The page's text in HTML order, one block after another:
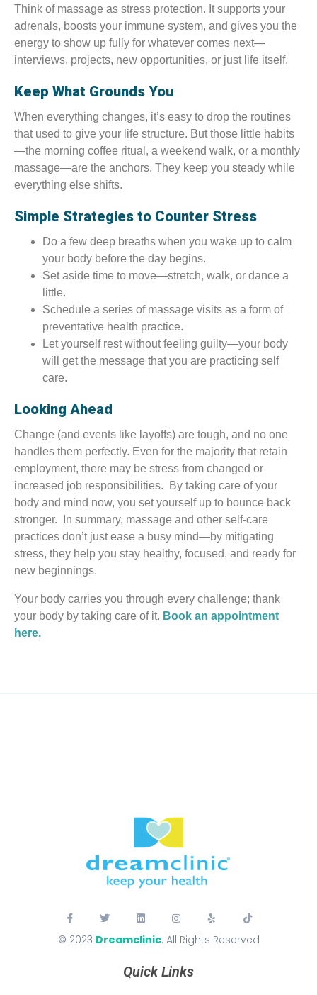
Think of massage as stress protection. It supports your
adrenals, boosts your immune system, and gives you the
energy to show up fully for whatever comes next—
interviews, projects, new opportunities, or just life itself.
Keep What Grounds You
When everything changes, it’s easy to drop the routines
that used to give your life structure. But those little habits
—the morning coffee ritual, a weekend walk, or a monthly
massage—are the anchors. They keep you steady while
everything else shifts.
Simple Strategies to Counter Stress
Do a few deep breaths when you wake up to calm
your body before the day begins.
Set aside time to move—stretch, walk, or dance a
little.
Schedule a series of massage visits as a form of
preventative health practice.
Let yourself rest without feeling guilty—your body
will get the message that you are practicing self
care.
Looking Ahead
Change (and events like layoffs) are tough, and no one
handles them perfectly. Even for the majority that retain
employment, there may be stress from changed or
increased job responsibilities. By taking care of your
body and mind now, you set yourself up to bounce back
stronger. In summary, massage and other self‑care
practices don’t just ease a busy mind—by mitigating
stress, they help you stay healthy, focused, and ready for
new beginnings.
Your body carries you through every challenge; thank
your body by taking care of it. Book an appointment
here.
© 2023 Dreamclinic. All Rights Reserved
Quick Links